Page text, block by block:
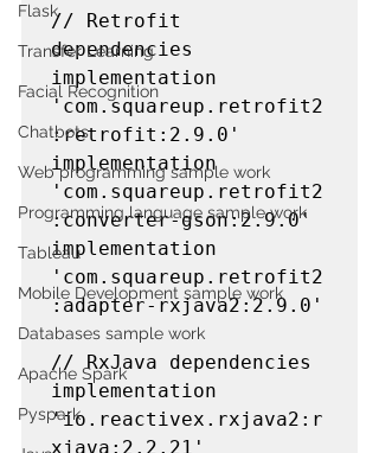
Flask
Transfer Learning
Facial Recognition
Chatbots
Web programming sample work
Programming language sample work
Tableau
Mobile Development sample work
Databases sample work
Apache Spark
Pyspark
// Retrofit
dependencies
implementation
'com.squareup.retrofit2
:retrofit:2.9.0'
implementation
'com.squareup.retrofit2
:converter-gson:2.9.0'
implementation
'com.squareup.retrofit2
:adapter-rxjava2:2.9.0'
// RxJava dependencies
implementation
'io.reactivex.rxjava2:r
xjava:2.2.21'